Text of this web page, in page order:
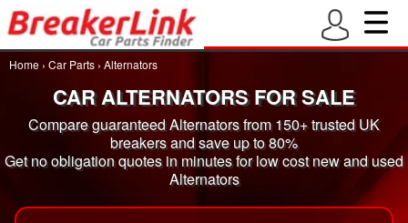
Home › Car Parts › Alternators
CAR ALTERNATORS FOR SALE
Compare guaranteed Alternators from 150+ trusted UK
breakers and save up to 80%
Get no obligation quotes in minutes for low cost new and used
Alternators